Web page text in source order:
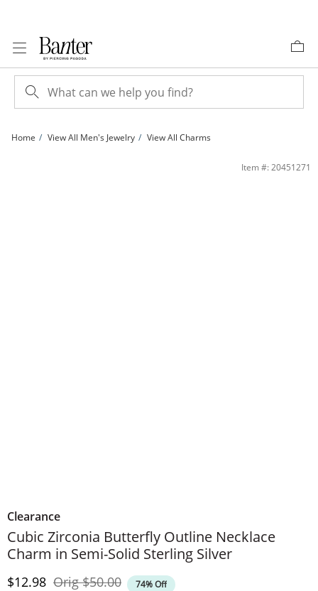
Home View All Men's Jewelry View All Charms
Cubic Zirconia Butterfly Outline Necklace Charm in Semi-Solid Sterling Silver |
Item #: 20451271
Clearance
Cubic Zirconia Butterfly Outline Necklace
Charm in Semi-Solid Sterling Silver
Discounted Price
$12.98 OrigOriginal Price
$50.00 74% Off